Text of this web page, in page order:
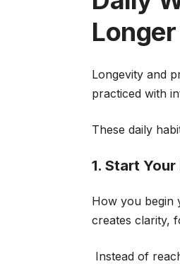
Longevity and
practiced with
These daily
1. Start
How you begin
creates clarity,
Instead of